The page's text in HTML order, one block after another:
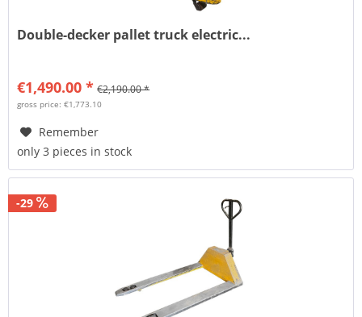
Double-decker pallet truck electric...
€1,490.00 * €2,190.00 *
gross price: €1,773.10
Remember
only 3 pieces in stock
-29